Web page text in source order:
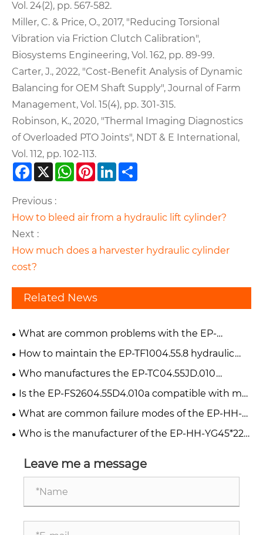
Vol. 24(2), pp. 567-582.
Miller, C. & Price, O., 2017, "Reducing Torsional
Vibration via Friction Clutch Calibration",
Biosystems Engineering, Vol. 162, pp. 89-99.
Carter, J., 2022, "Cost-Benefit Analysis of Dynamic
Balancing for OEM Shaft Supply", Journal of Farm
Management, Vol. 15(4), pp. 301-315.
Robinson, K., 2020, "Thermal Imaging Diagnostics
of Overloaded PTO Joints", NDT & E International,
Vol. 112, pp. 102-113.
Facebook
X WhatsApp
PinterestLinkedIn
Previous :
How to bleed air from a hydraulic lift cylinder?
Next :
How much does a harvester hydraulic cylinder
cost?
Related News
What are common problems with the EP-
FT800.55A.012 hydraulic lift cylinder?
How to maintain the EP-TF1004.55.8 hydraulic
cylinder?
Who manufactures the EP-TC04.55JD.010
hydraulic cylinder?
Is the EP-FS2604.55D4.010a compatible with my
forklift?
What are common failure modes of the EP-HH-
YG45*220-V90 hydraulic cylinder?
Who is the manufacturer of the EP-HH-YG45*220
Leave me a message